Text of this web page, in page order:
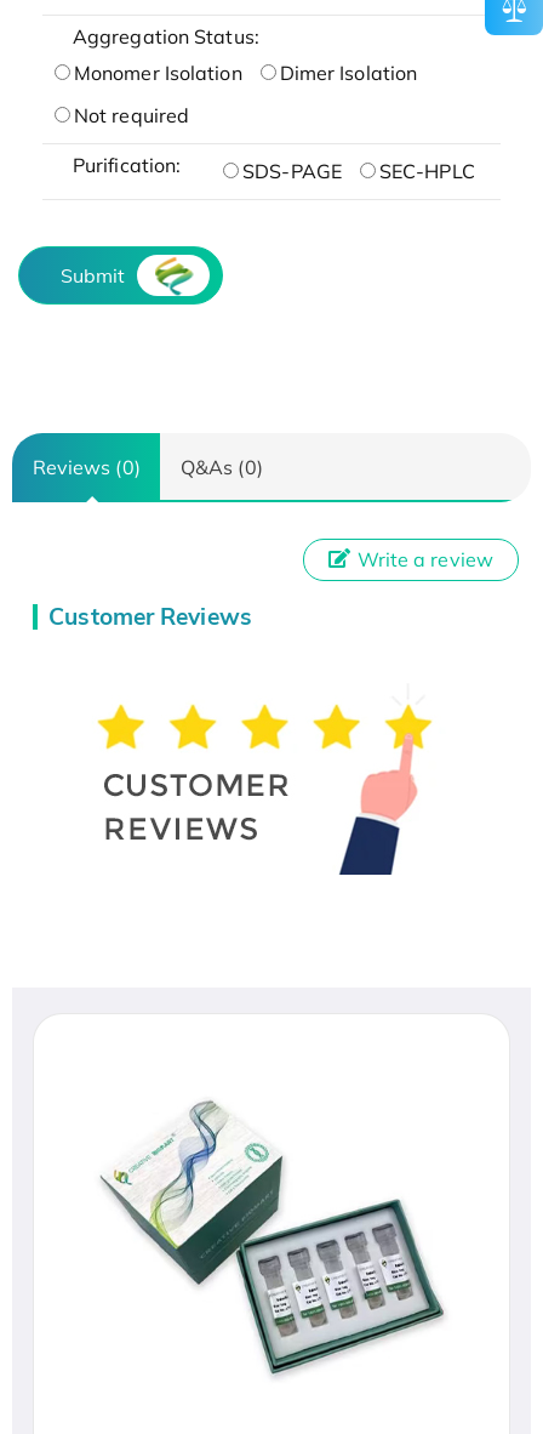
Aggregation Status:
Monomer Isolation
Dimer Isolation
Not required
Purification: SDS-PAGE SEC-HPLC
Submit
Reviews (0) Q&As (0)
Customer Reviews
Write a review